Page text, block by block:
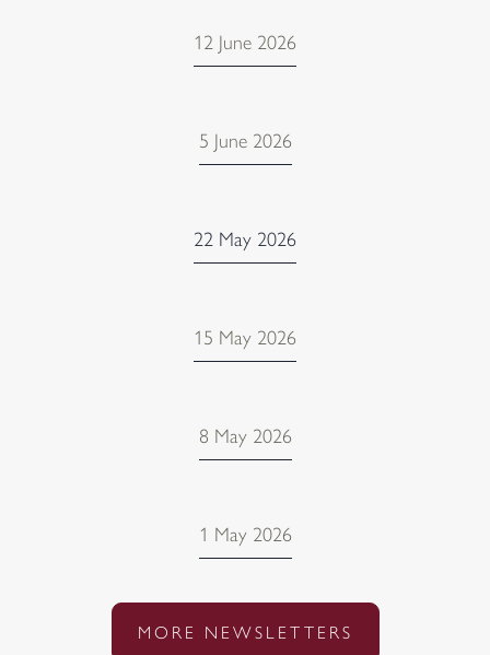
12 June 2026
5 June 2026
22 May 2026
15 May 2026
8 May 2026
1 May 2026
MORE NEWSLETTERS